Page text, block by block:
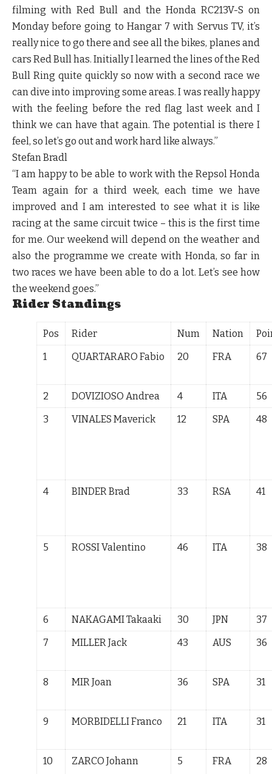
filming with Red Bull and the Honda RC213V-S on
Monday before going to Hangar 7 with Servus TV, it’s
really nice to go there and see all the bikes, planes and
cars Red Bull has. Initially I learned the lines of the Red
Bull Ring quite quickly so now with a second race we
can dive into improving some areas. I was really happy
with the feeling before the red flag last week and I
think we can have that again. The potential is there I
feel, so let’s go out and work hard like always.”
Stefan Bradl
“I am happy to be able to work with the Repsol Honda
Team again for a third week, each time we have
improved and I am interested to see what it is like
racing at the same circuit twice – this is the first time
for me. Our weekend will depend on the weather and
also the programme we create with Honda, so far in
two races we have been able to do a lot. Let’s see how
the weekend goes.”
Rider Standings
Pos Rider Num Nation
1
QUARTARARO Fabio 20 FRA 67
2 DOVIZIOSO Andrea 4 ITA
56
3
VINALES Maverick 12 SPA 48
4 BINDER Brad 33 RSA 41
5 ROSSI Valentino 46 ITA 38
6 NAKAGAMITakaaki 30 JPN
37
7
MILLER Jack 43 AUS 36
8 MIR Joan 36 SPA 31
9 MORBIDELLI Franco 21 ITA 31
10 ZARCO Johann 5 FRA 28